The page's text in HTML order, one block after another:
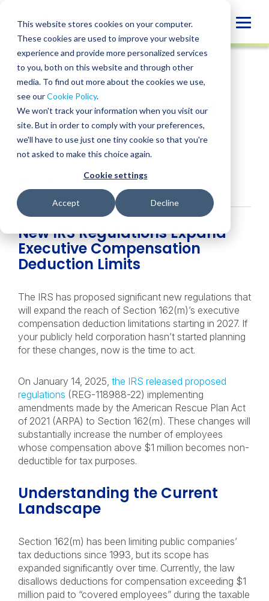
This website stores cookies on your computer.
These cookies are used to improve your website
experience and provide more personalized services
to you, both on this website and through other
media. To find out more about the cookies we use,
see ourCookie Policy.
We won't track your information when you visit our
site. But in order to comply with your preferences,
we'll have to use just one tiny cookie so that you're
not asked to make this choice again.
Cookie settings
Accept Decline
content
INSIGHT
SHARE
SHARE
ON
LINKEDIN
SHARE
FACEBOOK
SHARE
X
SHARE
EMAIL
What to Know About
Section 162(m)
Tsvetelina Petrova • June 24, 2025
Corporate Tax
New IRS Regulations Expand
Executive Compensation
Deduction Limits
The IRS has proposed significant new regulations that
will expand the reach of Section 162(m)’s executive
compensation deduction limitations starting in 2027. If
your publicly held corporation hasn’t started planning
for these changes, now is the time to act.
On January 14, 2025, the IRS released proposed
regulations (REG-118988-22) implementing
amendments made by the American Rescue Plan Act
of 2021 (ARPA) to Section 162(m). These changes will
substantially increase the number of employees
whose compensation above $1 million becomes non-
deductible for tax purposes.
Understanding the Current
Landscape
Section 162(m) has been limiting public companies’
tax deductions since 1993, but its scope has
expanded significantly over time. Currently, the law
disallows deductions for compensation exceeding $1
million paid to “covered employees” during the taxable